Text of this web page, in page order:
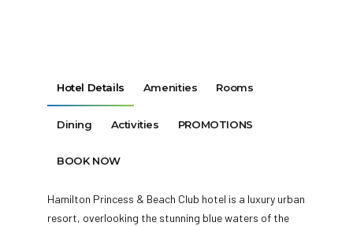
Hotel Details Amenities Rooms
Dining Activities PROMOTIONS
BOOK NOW
Hamilton Princess & Beach Club hotel is a luxury urban
resort, overlooking the stunning blue waters of the